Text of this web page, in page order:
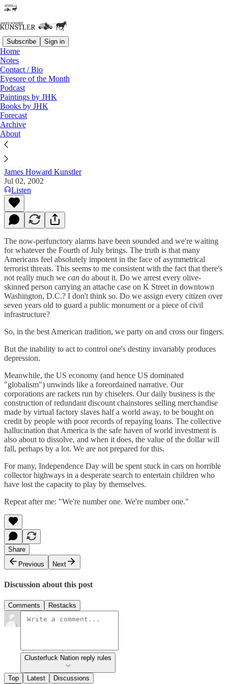
Subscribe Sign in
Home
Notes
Contact / Bio
Eyesore of the Month
Podcast
Paintings by JHK
Books by JHK
Forecast
Archive
About
Read distraction-free on Substack
The Clusterfuck Nation Chronicle
Commentary on the Flux of Events
James Howard Kunstler
Jul 02, 2002
Listen
The now-perfunctory alarms have been sounded and we're waiting
for whatever the Fourth of July brings. The truth is that many
Americans feel absolutely impotent in the face of asymmetrical
terrorist threats. This seems to me consistent with the fact that there's
not really much we can do about it. Do we arrest every olive-
skinned person carrying an attache case on K Street in downtown
Washington, D.C.? I don't think so. Do we assign every citizen over
seven years old to guard a public monument or a piece of civil
infrastructure?
So, in the best American tradition, we party on and cross our fingers.
But the inability to act to control one's destiny invariably produces
depression.
Meanwhile, the US economy (and hence US dominated
"globalism") unwinds like a foreordained narrative. Our
corporations are rackets run by chiselers. Our daily business is the
construction of redundant discount chainstores selling merchandise
made by virtual factory slaves half a world away, to be bought on
credit by people with poor records of repaying loans. The collective
hallucination that America is the safe haven of world investment is
also about to dissolve, and when it does, the value of the dollar will
fall, perhaps by a lot. We are not prepared for this.
For many, Independence Day will be spent stuck in cars on horrible
collector highways in a desperate search to entertain children who
have lost the capacity to play by themselves.
Repeat after me: "We're number one. We're number one."
Share
Previous
Next
Discussion about this post
Comments Restacks
Clusterfuck Nation reply rules
Top Latest Discussions